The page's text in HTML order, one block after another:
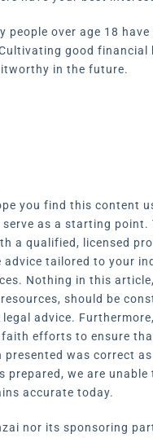
people over age 18
good financial
in the future.
you find this content
serve as a starting point.
a qualified, licensed
advice tailored to your
Nothing in this
should be
advice.
faith efforts to ensure
presented was correct
prepared, we are unable
accurate today.
nor its sponsoring